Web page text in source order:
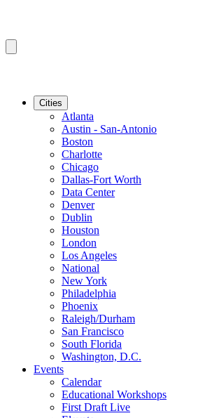
Cities
Atlanta
Austin - San-Antonio
Boston
Charlotte
Chicago
Dallas-Fort Worth
Data Center
Denver
Dublin
Houston
London
Los Angeles
National
New York
Philadelphia
Phoenix
Raleigh/Durham
San Francisco
South Florida
Washington, D.C.
Events
Calendar
Educational Workshops
First Draft Live